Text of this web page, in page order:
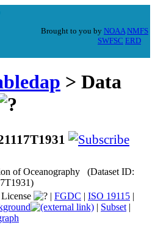
Brought to you by NOAA NMFS
SWFSC ERD
> Data
of Oceanography (Dataset ID:
License | FGDC | ISO 19115 |
| Subset |